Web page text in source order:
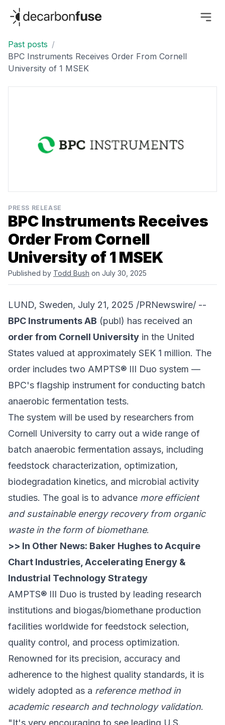
decarbonfuse
Past posts /
BPC Instruments Receives Order From Cornell
University of 1 MSEK
PRESS RELEASE
BPC Instruments Receives
Order From Cornell
University of 1 MSEK
Published by Todd Bush on July 30, 2025
LUND, Sweden, July 21, 2025 /PRNewswire/ --
BPC Instruments AB (publ) has received an
order from Cornell University in the United
States valued at approximately SEK 1 million. The
order includes two AMPTS® III Duo system —
BPC's flagship instrument for conducting batch
anaerobic fermentation tests.
The system will be used by researchers from
Cornell University to carry out a wide range of
batch anaerobic fermentation assays, including
feedstock characterization, optimization,
biodegradation kinetics, and microbial activity
studies. The goal is to advance more efficient
and sustainable energy recovery from organic
waste in the form of biomethane.
>> In Other News: Baker Hughes to Acquire
Chart Industries, Accelerating Energy &
Industrial Technology Strategy
AMPTS® III Duo is trusted by leading research
institutions and biogas/biomethane production
facilities worldwide for feedstock selection,
quality control, and process optimization.
Renowned for its precision, accuracy and
adherence to the highest quality standards, it is
widely adopted as a reference method in
academic research and technology validation.
"It's very encouraging to see leading U.S.